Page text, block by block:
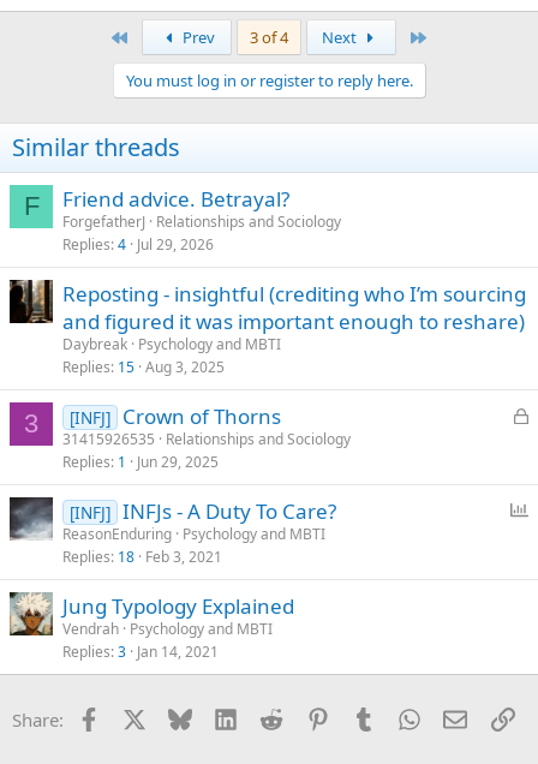
Prev 3 of 4 Next
You must log in or register to reply here.
Similar threads
F Friend advice. Betrayal?
ForgefatherJ
Relationships and Sociology
Replies 4 Jul 29, 2026
Reposting - insightful (crediting who I’m sourcing
and figured it was important enough to reshare)
Daybreak Psychology and MBTI
Replies 15 Aug 3, 2025
3
L
k
e
[INFJ] Crown of Thorns
31415926535
Relationships and Sociology
Replies 1 Jun 29, 2025
l
[INFJ] INFJs - A Duty To Care?
ReasonEnduring Psychology and MBTI
Replies 18 Feb 3, 2021
Jung Typology Explained
Vendrah Psychology and MBTI
Replies 3 Jan 14, 2021
Share: Facebook Bluesky LinkedInReddit PinterestTumblrWhatsApp
Email